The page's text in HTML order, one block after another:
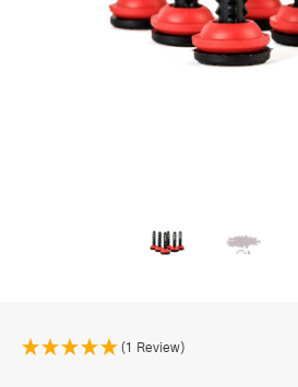
(1 Review)